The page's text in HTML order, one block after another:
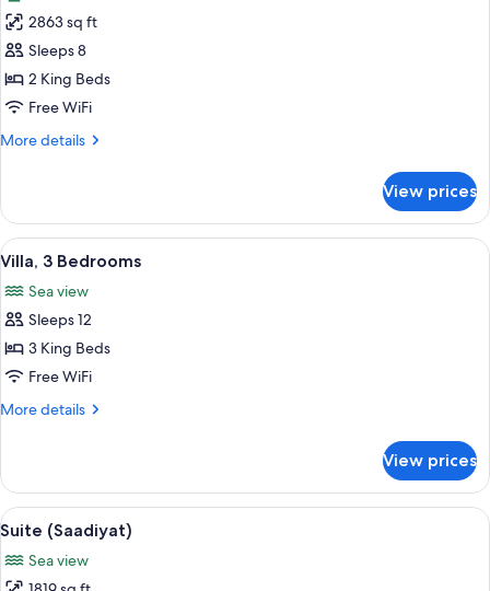
for
Villa,
2
Bedrooms
2863 sq ft
Sleeps 8
2 King Beds
Free WiFi
More details
More
2
Bedrooms
View prices
View
all
photos
for
Villa,
3
Bedrooms
A pool area with two lounge chairs,
12
Villa, 3 Bedrooms
Sea view
Sleeps 12
3 King Beds
Free WiFi
More details
More
3
Bedrooms
View prices
View
all
photos
A spacious living room with a large
6
Suite (Saadiyat)
Sea view